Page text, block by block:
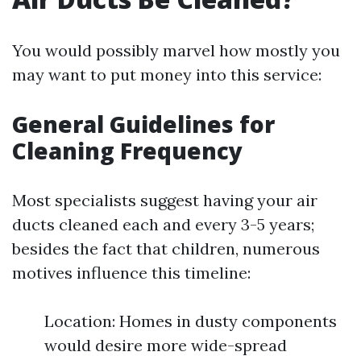
You would possibly marvel how mostly you
may want to put money into this service:
General Guidelines for
Cleaning Frequency
Most specialists suggest having your air
ducts cleaned each and every 3-5 years;
besides the fact that children, numerous
motives influence this timeline:
Location: Homes in dusty components
would desire more wide-spread